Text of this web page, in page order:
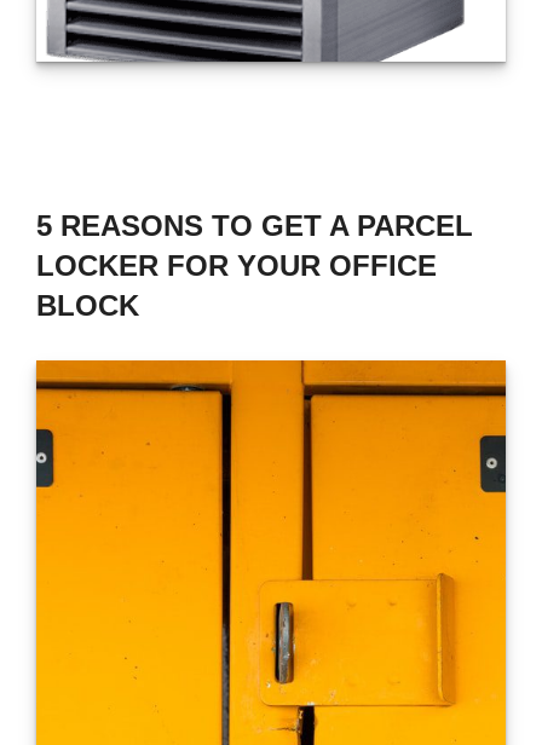
5 REASONS TO GET A PARCEL
LOCKER FOR YOUR OFFICE
BLOCK